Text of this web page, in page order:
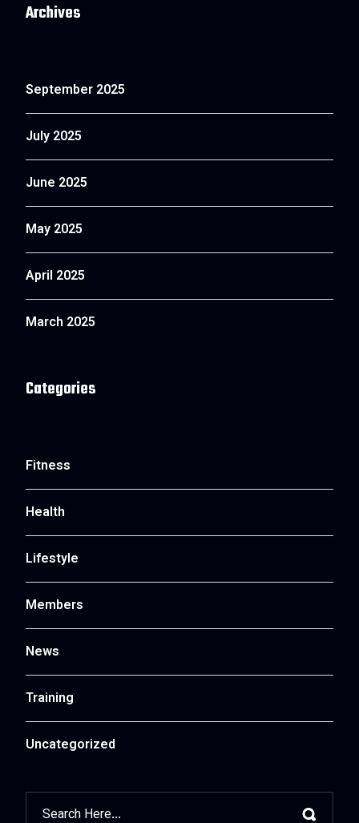
Archives
September 2025
July 2025
June 2025
May 2025
April 2025
March 2025
Categories
Fitness
Health
Lifestyle
Members
News
Training
Uncategorized